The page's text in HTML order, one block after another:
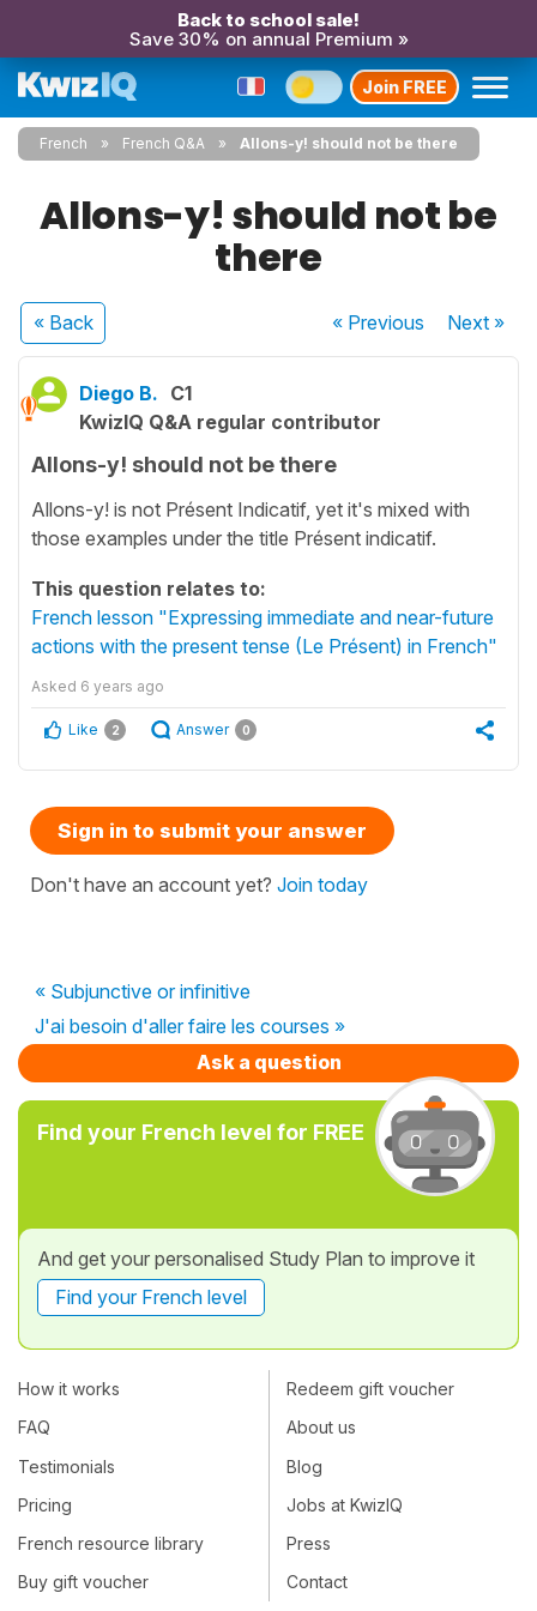
Back to school sale!
Save 30% on annual Premium »
Join FREE
French French Q&A Allons-y! should not be there
Allons-y! should not be
there
« Back « Previous Next»
Diego B. C1
KwizIQ Q&A regular contributor
Allons-y! should not be there
Allons-y! is not Présent Indicatif, yet it's mixed with
those examples under the title Présent indicatif.
This question relates to:
French lesson "Expressing immediate and near-future
actions with the present tense (Le Présent) in French"
Asked 6 years ago
Like 2 Answer 0
Sign in to submit your answer
Don't have an account yet? Join today
« Subjunctive or infinitive
J'ai besoin d'aller faire les courses »
Ask a question
Find your French level for FREE
And get your personalised Study Plan to improve it
Find your French level
How it works
FAQ
Testimonials
Pricing
French resource library
Buy gift voucher
Redeem gift voucher
About us
Blog
Jobs at KwizIQ
Press
Contact